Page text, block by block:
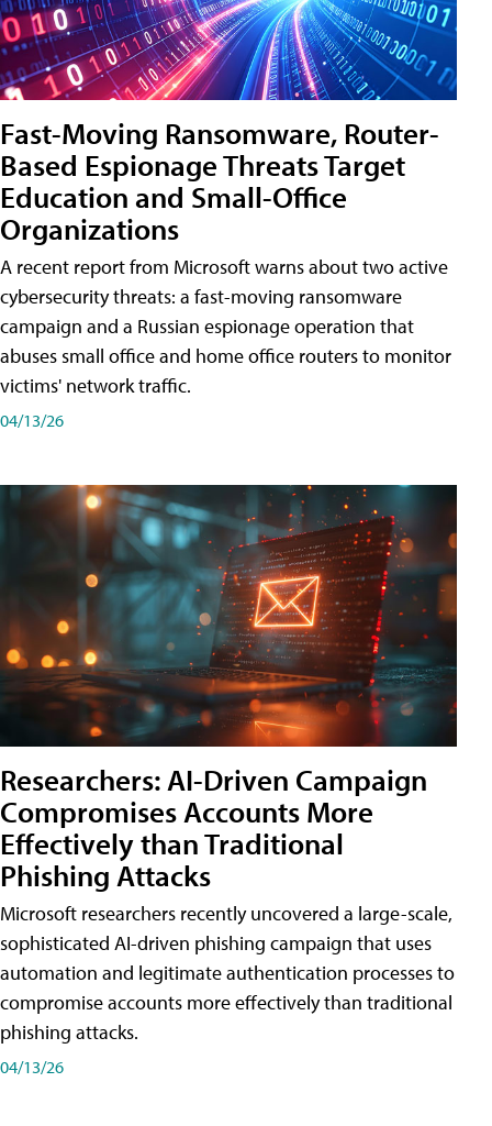
Fast-Moving Ransomware, Router-
Based Espionage Threats Target
Education and Small-Office
Organizations
A recent report from Microsoft warns about two active
cybersecurity threats: a fast-moving ransomware
campaign and a Russian espionage operation that
abuses small office and home office routers to monitor
victims' network traffic.
04/13/26
Researchers: AI-Driven Campaign
Compromises Accounts More
Effectively than Traditional
Phishing Attacks
Microsoft researchers recently uncovered a large-scale,
sophisticated AI-driven phishing campaign that uses
automation and legitimate authentication processes to
compromise accounts more effectively than traditional
phishing attacks.
04/13/26